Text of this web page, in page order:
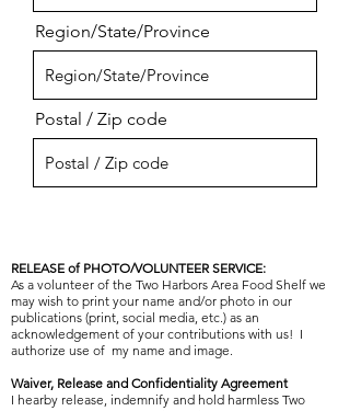
Region/State/Province
Postal / Zip code
RELEASE of PHOTO/VOLUNTEER SERVICE:
As a volunteer of the Two Harbors Area Food Shelf we
may wish to print your name and/or photo in our
publications (print, social media, etc.) as an
acknowledgement of your contributions with us! I
authorize use of my name and image.
Waiver, Release and Confidentiality Agreement
I hearby release, indemnify and hold harmless Two